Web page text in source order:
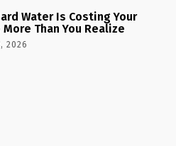
Water Is Costing Your
More Than You Realize
2026